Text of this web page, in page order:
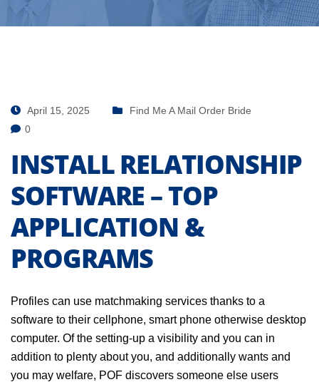
April 15, 2025
Find Me A Mail Order Bride
0
INSTALL RELATIONSHIP
SOFTWARE – TOP
APPLICATION &
PROGRAMS
Profiles can use matchmaking services thanks to a
software to their cellphone, smart phone otherwise desktop
computer. Of the setting-up a visibility and you can in
addition to plenty about you, and additionally wants and
you may welfare, POF discovers someone else users